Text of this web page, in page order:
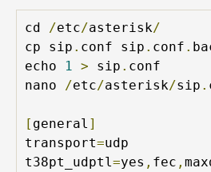
cd /etc/asterisk/
cp sip . conf sip . conf .
echo
1 > sip . conf
nano
/etc/asterisk/sip .
[ general ]
transport=udp
t38pt_udptl =yes , fec ,